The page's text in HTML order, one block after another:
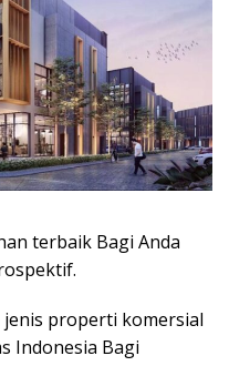
terbaik Bagi Anda
properti komersial
Indonesia Bagi